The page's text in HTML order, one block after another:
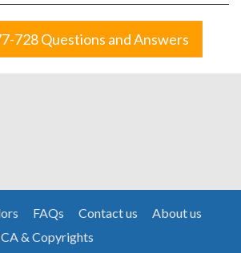
728 Questions and Answers
FAQs Contact us
About us
& Copyrights